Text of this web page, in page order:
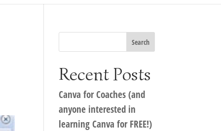
Recent Posts
Canva for Coaches (and
anyone interested in
learning Canva for FREE!)